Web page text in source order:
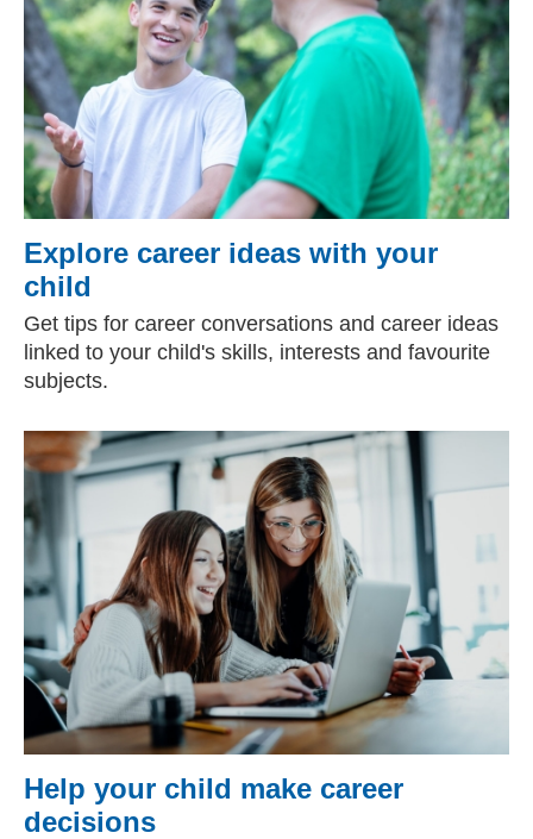
Explore career ideas with your
child
Get tips for career conversations and career ideas
linked to your child's skills, interests and favourite
subjects.
Help your child make career
decisions